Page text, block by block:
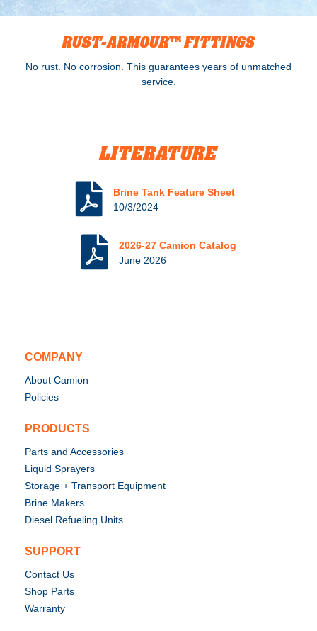
RUST-ARMOUR™ FITTINGS
No rust. No corrosion. This guarantees years of unmatched
service.
LITERATURE
Brine Tank Feature Sheet
10/3/2024
2026-27 Camion Catalog
June 2026
COMPANY
About Camion
Policies
PRODUCTS
Parts and Accessories
Liquid Sprayers
Storage + Transport Equipment
Brine Makers
Diesel Refueling Units
SUPPORT
Contact Us
Shop Parts
Warranty